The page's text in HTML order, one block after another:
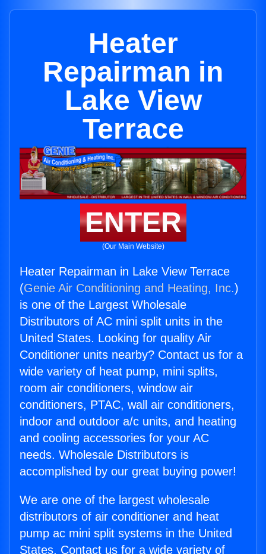
Heater
Repairman in
Lake View
Terrace
ENTER
(Our Main Website)
Heater Repairman in Lake View Terrace
(Genie Air Conditioning and Heating, Inc.)
is one of the Largest Wholesale
Distributors of AC mini split units in the
United States. Looking for quality Air
Conditioner units nearby? Contact us for a
wide variety of heat pump, mini splits,
room air conditioners, window air
conditioners, PTAC, wall air conditioners,
indoor and outdoor a/c units, and heating
and cooling accessories for your AC
needs. Wholesale Distributors is
accomplished by our great buying power!
We are one of the largest wholesale
distributors of air conditioner and heat
pump ac mini split systems in the United
States. Contact us for a wide variety of